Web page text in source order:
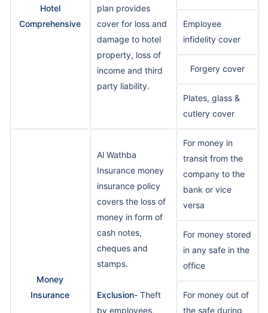
Hotel
Comprehensive
plan provides
cover for loss and
damage to hotel
property, loss of
income and third
party liability.
Employee
infidelity cover
Forgery cover
Plates, glass &
cutlery cover
Money
Insurance
Al Wathba
Insurance money
insurance policy
covers the loss of
money in form of
cash notes,
cheques and
stamps.
Exclusion- Theft
by employees,
For money in
transit from the
company to the
bank or vice
versa
For money stored
in any safe in the
office
For money out of
the safe during